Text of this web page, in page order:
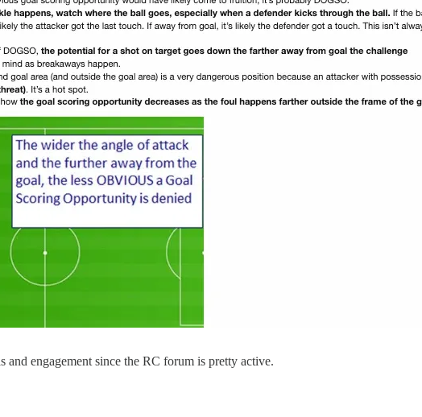
and engagement since the RC forum is pretty active.